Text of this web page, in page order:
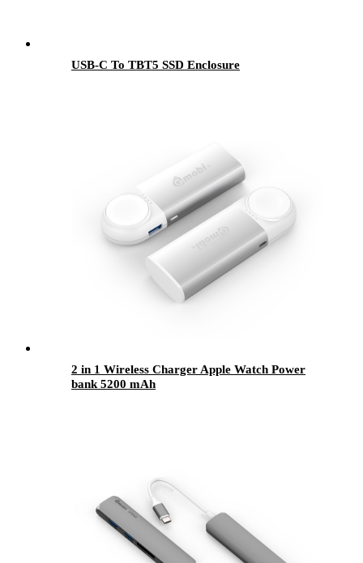
USB-C To TBT5 SSD Enclosure
2 in 1 Wireless Charger Apple Watch Power
bank 5200 mAh